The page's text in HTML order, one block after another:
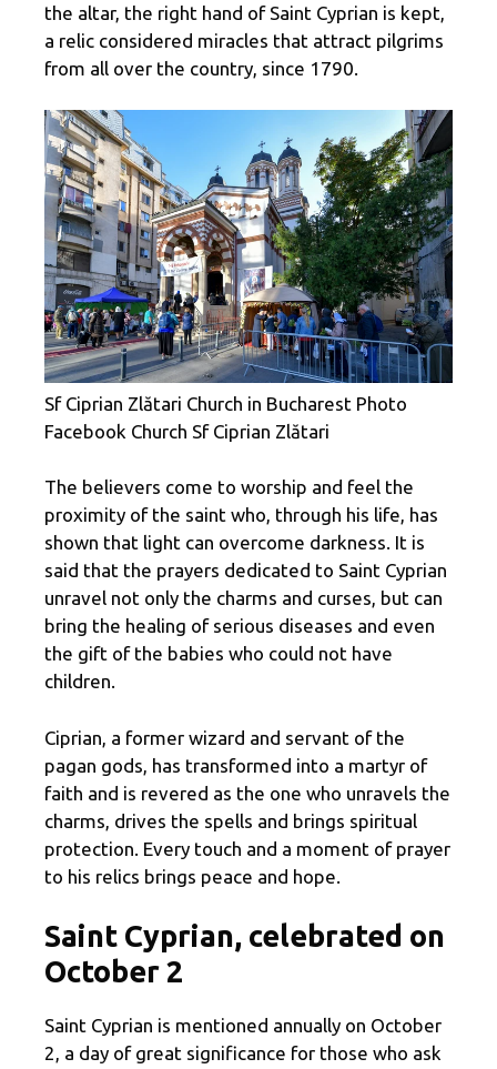
the altar, the right hand of Saint Cyprian is kept,
a relic considered miracles that attract pilgrims
from all over the country, since 1790.
Sf Ciprian Zlătari Church in Bucharest Photo
Facebook Church Sf Ciprian Zlătari
The believers come to worship and feel the
proximity of the saint who, through his life, has
shown that light can overcome darkness. It is
said that the prayers dedicated to Saint Cyprian
unravel not only the charms and curses, but can
bring the healing of serious diseases and even
the gift of the babies who could not have
children.
Ciprian, a former wizard and servant of the
pagan gods, has transformed into a martyr of
faith and is revered as the one who unravels the
charms, drives the spells and brings spiritual
protection. Every touch and a moment of prayer
to his relics brings peace and hope.
Saint Cyprian, celebrated on
October 2
Saint Cyprian is mentioned annually on October
2, a day of great significance for those who ask